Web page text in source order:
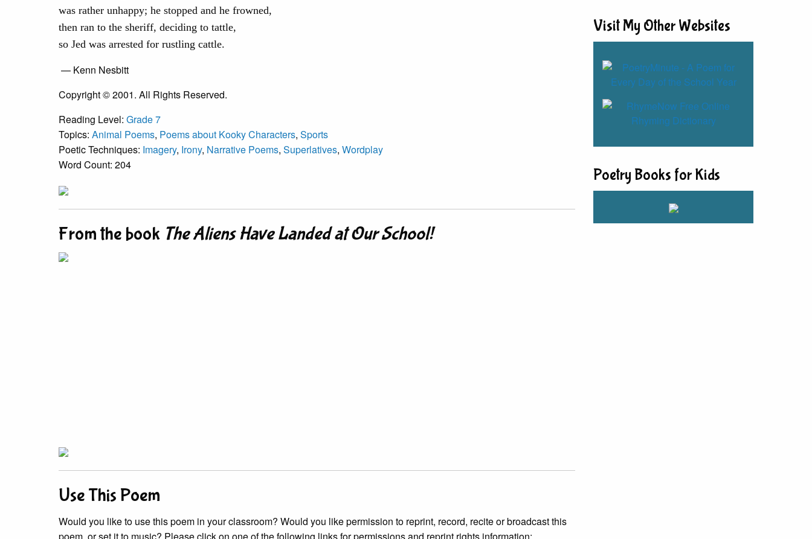
was rather unhappy; he stopped and he frowned,
then ran to the sheriff, deciding to tattle,
so Jed was arrested for rustling cattle.
— Kenn Nesbitt
Copyright © 2001. All Rights Reserved.
Reading Level: Grade 7
Topics: Animal Poems, Poems about Kooky Characters, Sports
Poetic Techniques: Imagery, Irony, Narrative Poems, Superlatives, Wordplay
Word Count: 204
From the book The Aliens Have Landed at Our School!
Use This Poem
Would you like to use this poem in your classroom? Would you like permission to reprint, record, recite or broadcast this
Visit My Other Websites
Poetry Books for Kids